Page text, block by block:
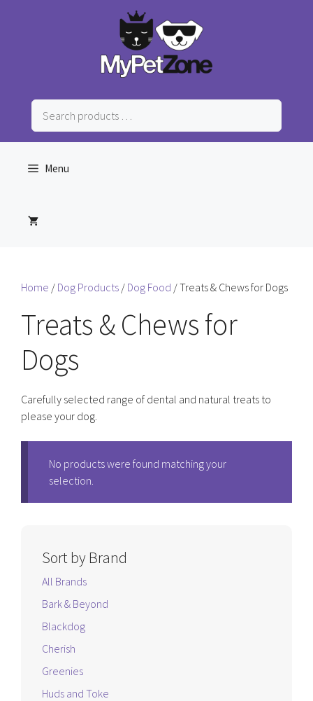
Search
products
…
Menu
Home / Dog Products / Dog Food / Treats & Chews for Dogs
Treats & Chews for
Dogs
Carefully selected range of dental and natural treats to
please your dog.
No products were found matching your
selection.
Sort by Brand
All Brands
Bark & Beyond
Blackdog
Cherish
Greenies
Huds and Toke